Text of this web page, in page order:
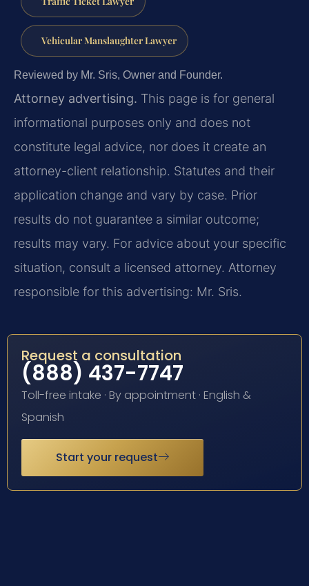
Vehicular Manslaughter Lawyer
Reviewed by Mr. Sris, Owner and Founder.
Attorney advertising. This page is for general
informational purposes only and does not
constitute legal advice, nor does it create an
attorney-client relationship. Statutes and their
application change and vary by case. Prior
results do not guarantee a similar outcome;
results may vary. For advice about your specific
situation, consult a licensed attorney. Attorney
responsible for this advertising: Mr. Sris.
Request a consultation
(888) 437-7747
Toll-free intake · By appointment · English &
Spanish
Start your request